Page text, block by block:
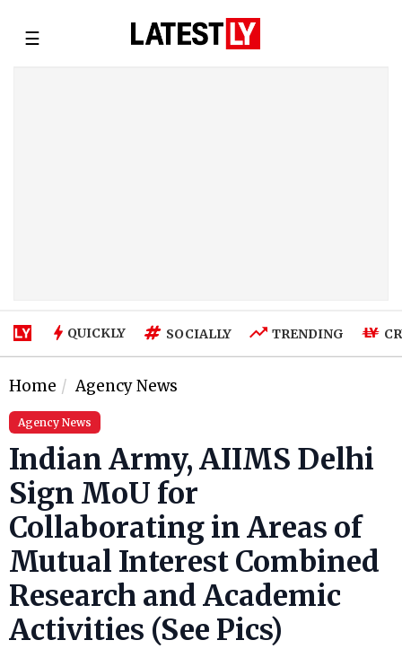
☰
QUICKLY SOCIALLY TRENDING
Home Agency News
Agency News
Indian Army, AIIMS Delhi
Sign MoU for
Collaborating in Areas of
Mutual Interest Combined
Research and Academic
Activities (See Pics)